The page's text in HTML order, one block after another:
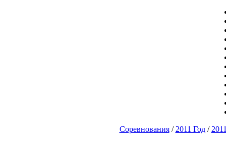
Соревнования/ 2011 Год/